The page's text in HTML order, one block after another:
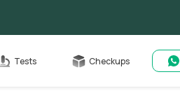
Tests Checkups